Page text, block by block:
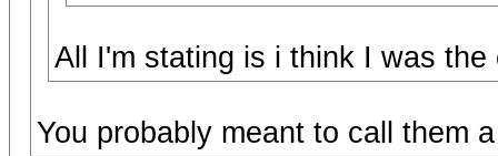
All I'm stating is i think I was
You probably meant to call them